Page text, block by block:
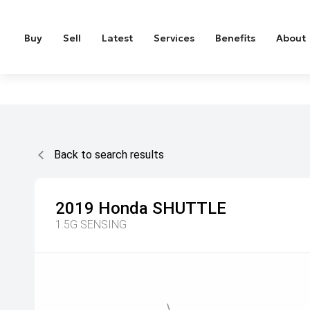
Buy Sell Latest Services Benefits About
Back to search results
2019 Honda SHUTTLE
1.5G SENSING